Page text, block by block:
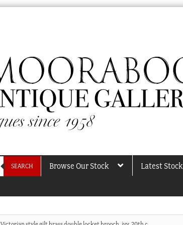
SEARCH Browse Our Stock Latest Stock